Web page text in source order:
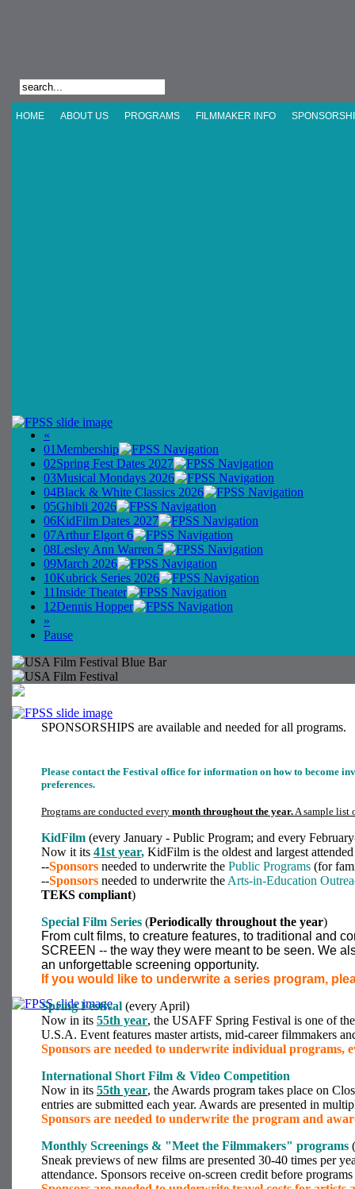
HOME ABOUT US PROGRAMS FILMMAKER INFO
«
01Membership
02Spring Fest Dates 2027
03Musical Mondays 2026
04Black & White Classics 2026
05Ghibli 2026
06KidFilm Dates 2027
07Arthur Elgort 6
08Lesley Ann Warren 5
09March 2026
10Kubrick Series 2026
11Inside Theater
12Dennis Hopper
»
Pause
SPONSORSHIPS are available and needed for all programs.
Please contact the Festival office for information on how to become
preferences.
Programs are conducted every month throughout the year.A sample list
KidFilm (every January - Public Program; and every
Now it its 41st year, KidFilm is the oldest and largest
--Sponsors needed to underwrite the Public Programs (for
--Sponsors needed to underwrite the Arts-in-Education
TEKS compliant)
Special Film Series (Periodically throughout the year)
From cult films, to creature features, to traditional and
SCREEN -- the way they were meant to be seen. We
an unforgettable screening opportunity.
If you would like to underwrite a series program,
Spring Festival (every April)
Now in its 55th year, the USAFF Spring Festival is one of
U.S.A. Event features master artists, mid-career filmmakers
Sponsors are needed to underwrite individual programs,
International Short Film & Video Competition
Now in its 55th year, the Awards program takes place on
entries are submitted each year. Awards are presented in
Sponsors are needed to underwrite the program and
Monthly Screenings & "Meet the Filmmakers" programs
Sneak previews of new films are presented 30-40 times per
attendance. Sponsors receive on-screen credit before